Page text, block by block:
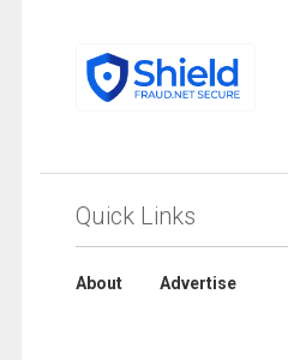
Quick Links
About Advertise